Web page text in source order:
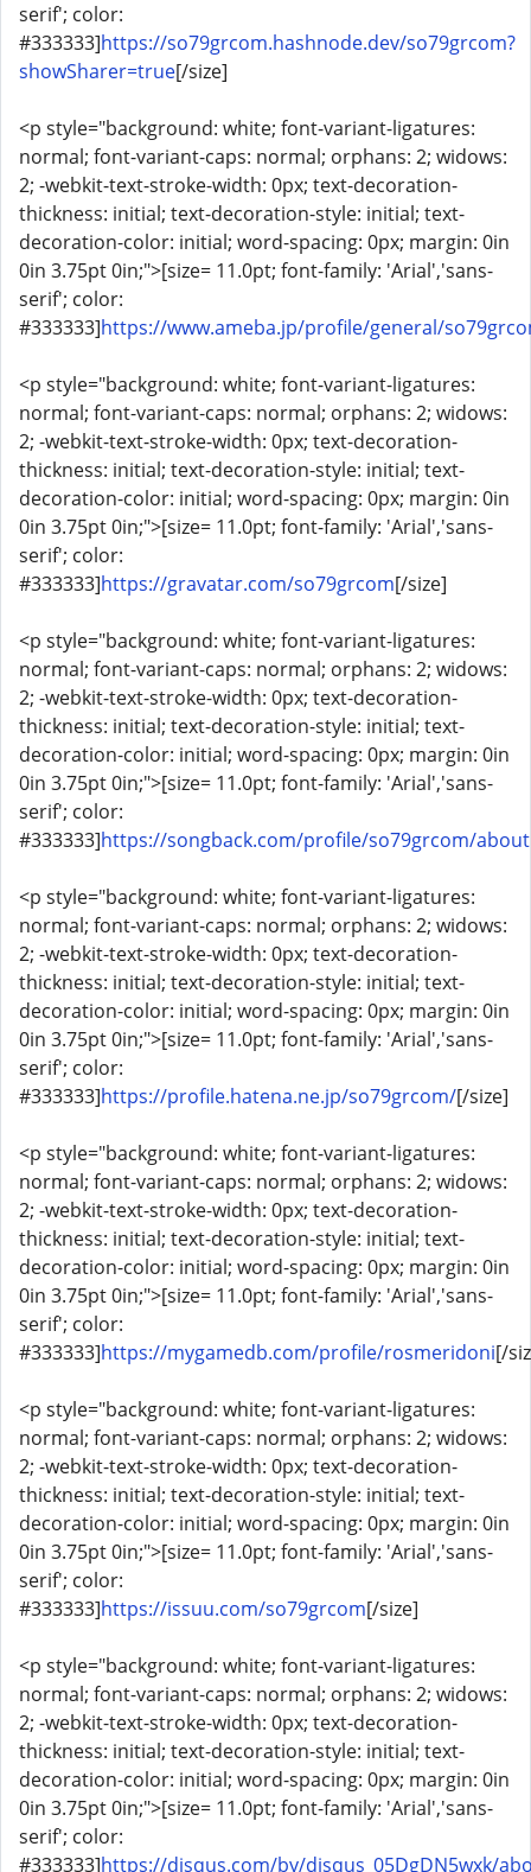
serif'; color:
#333333]https://so79grcom.hashnode.dev/so79grcom?
showSharer=true[/size]
<p style="background: white; font-variant-ligatures:
normal; font-variant-caps: normal; orphans: 2; widows:
2; -webkit-text-stroke-width: 0px; text-decoration-
thickness: initial; text-decoration-style: initial; text-
decoration-color: initial; word-spacing: 0px; margin: 0in
0in 3.75pt 0in;">[size= 11.0pt; font-family: 'Arial','sans-
serif'; color:
#333333]https://www.ameba.jp/profile/general/
<p style="background: white; font-variant-ligatures:
normal; font-variant-caps: normal; orphans: 2; widows:
2; -webkit-text-stroke-width: 0px; text-decoration-
thickness: initial; text-decoration-style: initial; text-
decoration-color: initial; word-spacing: 0px; margin: 0in
0in 3.75pt 0in;">[size= 11.0pt; font-family: 'Arial','sans-
serif'; color:
#333333]https://gravatar.com/so79grcom[/size]
<p style="background: white; font-variant-ligatures:
normal; font-variant-caps: normal; orphans: 2; widows:
2; -webkit-text-stroke-width: 0px; text-decoration-
thickness: initial; text-decoration-style: initial; text-
decoration-color: initial; word-spacing: 0px; margin: 0in
0in 3.75pt 0in;">[size= 11.0pt; font-family: 'Arial','sans-
serif'; color:
#333333]https://songback.com/profile/so79grcom/about
<p style="background: white; font-variant-ligatures:
normal; font-variant-caps: normal; orphans: 2; widows:
2; -webkit-text-stroke-width: 0px; text-decoration-
thickness: initial; text-decoration-style: initial; text-
decoration-color: initial; word-spacing: 0px; margin: 0in
0in 3.75pt 0in;">[size= 11.0pt; font-family: 'Arial','sans-
serif'; color:
#333333]https://profile.hatena.ne.jp/so79grcom/[/size]
<p style="background: white; font-variant-ligatures:
normal; font-variant-caps: normal; orphans: 2; widows:
2; -webkit-text-stroke-width: 0px; text-decoration-
thickness: initial; text-decoration-style: initial; text-
decoration-color: initial; word-spacing: 0px; margin: 0in
0in 3.75pt 0in;">[size= 11.0pt; font-family: 'Arial','sans-
serif'; color:
#333333]https://mygamedb.com/profile/rosmeridoni[/
<p style="background: white; font-variant-ligatures:
normal; font-variant-caps: normal; orphans: 2; widows:
2; -webkit-text-stroke-width: 0px; text-decoration-
thickness: initial; text-decoration-style: initial; text-
decoration-color: initial; word-spacing: 0px; margin: 0in
0in 3.75pt 0in;">[size= 11.0pt; font-family: 'Arial','sans-
serif'; color:
#333333]https://issuu.com/so79grcom[/size]
<p style="background: white; font-variant-ligatures:
normal; font-variant-caps: normal; orphans: 2; widows:
2; -webkit-text-stroke-width: 0px; text-decoration-
thickness: initial; text-decoration-style: initial; text-
decoration-color: initial; word-spacing: 0px; margin: 0in
0in 3.75pt 0in;">[size= 11.0pt; font-family: 'Arial','sans-
serif'; color:
#333333]https://disqus.com/by/disqus_05DgDN5wxk/